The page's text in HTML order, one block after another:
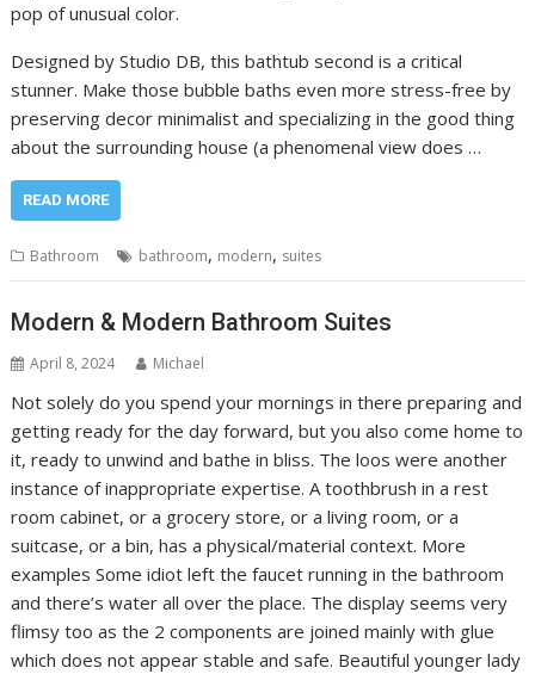
pop of unusual color.
Designed by Studio DB, this bathtub second is a critical
stunner. Make those bubble baths even more stress-free by
preserving decor minimalist and specializing in the good thing
about the surrounding house (a phenomenal view does …
READ MORE
Bathroom bathroom, modern, suites
Modern & Modern Bathroom Suites
April 8, 2024 Michael
Not solely do you spend your mornings in there preparing and
getting ready for the day forward, but you also come home to
it, ready to unwind and bathe in bliss. The loos were another
instance of inappropriate expertise. A toothbrush in a rest
room cabinet, or a grocery store, or a living room, or a
suitcase, or a bin, has a physical/material context. More
examples Some idiot left the faucet running in the bathroom
and there’s water all over the place. The display seems very
flimsy too as the 2 components are joined mainly with glue
which does not appear stable and safe. Beautiful younger lady